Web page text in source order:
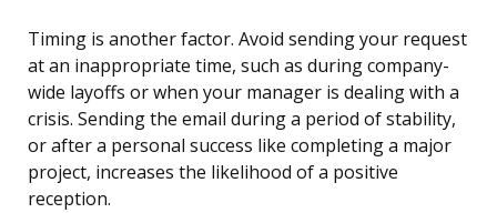
Timing is another factor. Avoid sending your request
at an inappropriate time, such as during company-
wide layoffs or when your manager is dealing with a
crisis. Sending the email during a period of stability,
or after a personal success like completing a major
project, increases the likelihood of a positive
reception.